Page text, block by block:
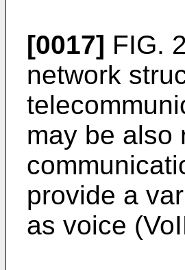
[0017] FIG.
network
may be also
provide a
as voice